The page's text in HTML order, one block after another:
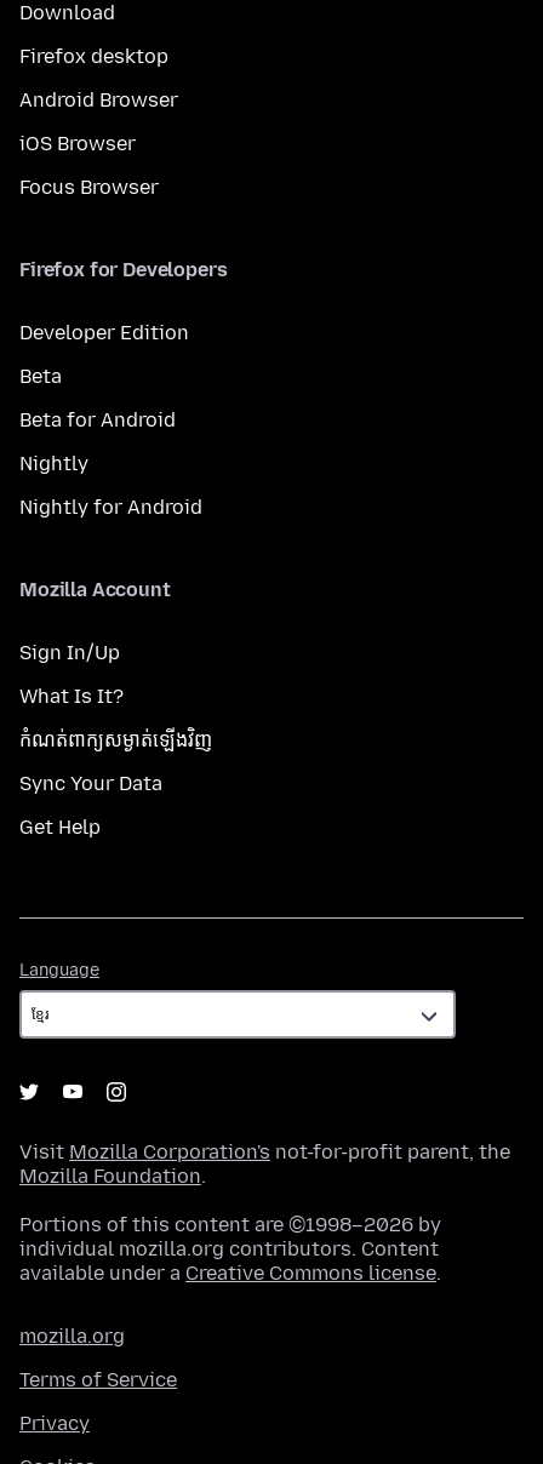
Download
Firefox desktop
Android Browser
iOS Browser
Focus Browser
Firefox for Developers
Developer Edition
Beta
Beta for Android
Nightly
Nightly for Android
Mozilla Account
Sign In/Up
What Is It?
កំណត់​ពាក្យសម្ងាត់​ឡើងវិញ
Sync Your Data
Get Help
Language
Visit Mozilla Corporation's not-for-profit parent, the
Mozilla Foundation.
Portions of this content are ©1998–2026 by
individual mozilla.org contributors. Content
available under a Creative Commons license.
mozilla.org
Terms of Service
Privacy